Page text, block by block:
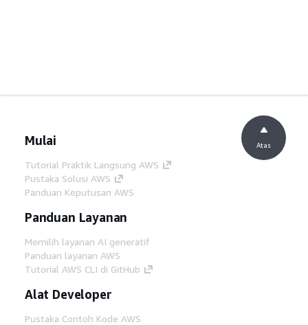
Mulai
Tutorial Praktik Langsung AWS
Pustaka Solusi AWS
Panduan Keputusan AWS
Panduan Layanan
Memilih layanan AI generatif
Panduan layanan AWS
Tutorial AWS CLI di GitHub
Alat Developer
Pustaka Contoh Kode AWS
Atas